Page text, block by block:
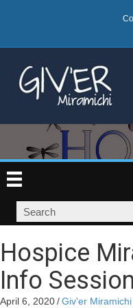
Hospice
Info
April 6, 2020/Giv'er Miramichi